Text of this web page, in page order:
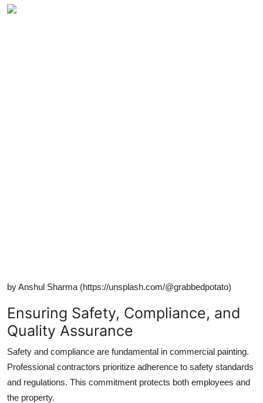
by Anshul Sharma (https://unsplash.com/@grabbedpotato)
Ensuring Safety, Compliance, and
Quality Assurance
Safety and compliance are fundamental in commercial painting.
Professional contractors prioritize adherence to safety standards
and regulations. This commitment protects both employees and
the property.